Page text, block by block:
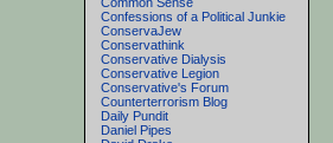
Confessions of a Political Junkie
ConservaJew
Conservathink
Conservative Dialysis
Conservative Legion
Conservative's Forum
Counterterrorism Blog
Daily Pundit
Daniel Pipes